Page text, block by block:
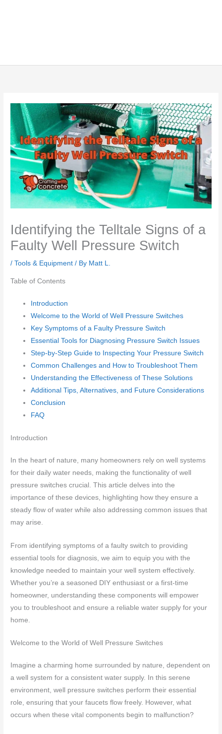
Identifying the Telltale Signs of a
Faulty Well Pressure Switch
/Tools & Equipment / By Matt L.
Table of Contents
Introduction
Welcome to the World of Well Pressure Switches
Key Symptoms of a Faulty Pressure Switch
Essential Tools for Diagnosing Pressure Switch Issues
Step-by-Step Guide to Inspecting Your Pressure Switch
Common Challenges and How to Troubleshoot Them
Understanding the Effectiveness of These Solutions
Additional Tips, Alternatives, and Future Considerations
Conclusion
FAQ
Introduction
In the heart of nature, many homeowners rely on well systems
for their daily water needs, making the functionality of well
pressure switches crucial. This article delves into the
importance of these devices, highlighting how they ensure a
steady flow of water while also addressing common issues that
may arise.
From identifying symptoms of a faulty switch to providing
essential tools for diagnosis, we aim to equip you with the
knowledge needed to maintain your well system effectively.
Whether you’re a seasoned DIY enthusiast or a first-time
homeowner, understanding these components will empower
you to troubleshoot and ensure a reliable water supply for your
home.
Welcome to the World of Well Pressure Switches
Imagine a charming home surrounded by nature, dependent on
a well system for a consistent water supply. In this serene
environment, well pressure switches perform their essential
role, ensuring that your faucets flow freely. However, what
occurs when these vital components begin to malfunction?